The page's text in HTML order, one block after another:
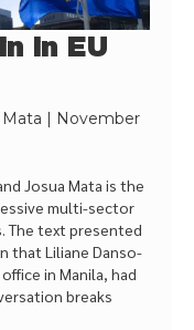
in EU
| November
Josua Mata is the
multi-sector
The text presented
that Liliane Danso-
in Manila, had
breaks